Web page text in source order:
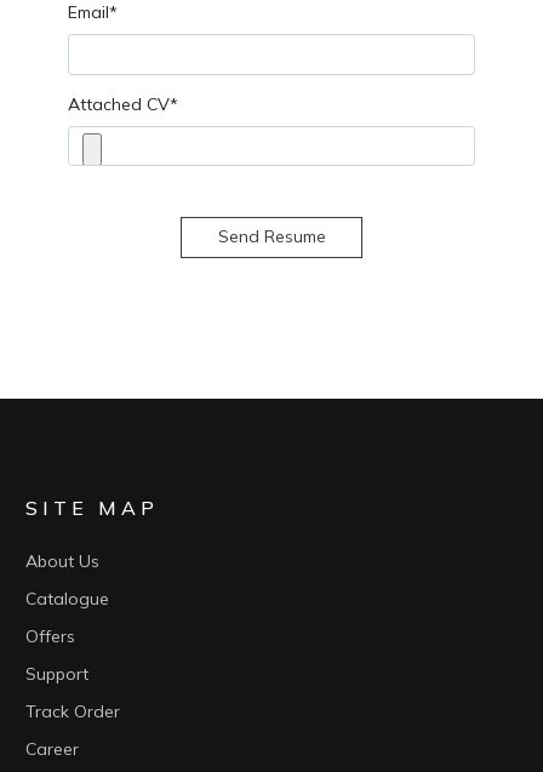
Email*
Attached CV*
Send Resume
SITE MAP
About Us
Catalogue
Offers
Support
Track Order
Career